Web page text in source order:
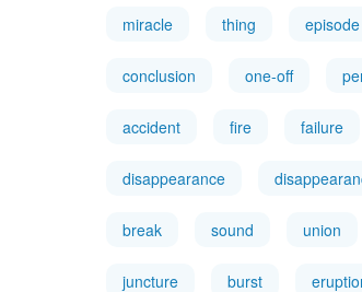
miracle thing episode
conclusion one-off
accident fire failure
disappearance
break sound union
juncture burst